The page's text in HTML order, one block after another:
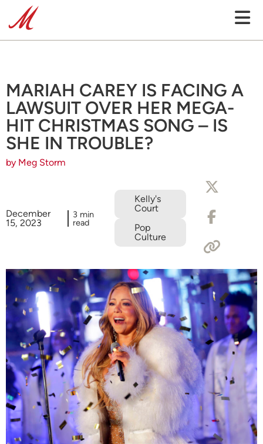
MARIAH CAREY IS FACING A
LAWSUIT OVER HER MEGA-
HIT CHRISTMAS SONG – IS
SHE IN TROUBLE?
by Meg Storm
December
15, 2023
3 min
read
Kelly's
Court
Pop
Culture